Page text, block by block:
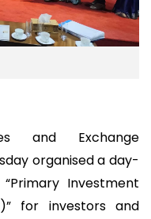
and Exchange
organised a day-
Investment
for investors and